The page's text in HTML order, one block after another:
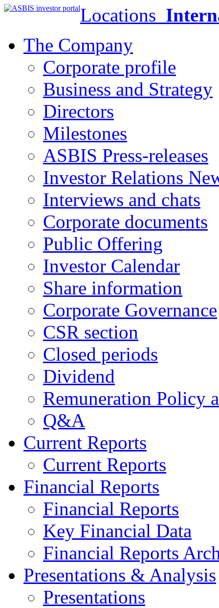
Locations
The Company
Corporate profile
Business and Strategy
Directors
Milestones
ASBIS Press-releases
Investor Relations
Interviews and chats
Corporate documents
Public Offering
Investor Calendar
Share information
Corporate Governance
CSR section
Closed periods
Dividend
Remuneration Policy
Q&A
Current Reports
Current Reports
Financial Reports
Financial Reports
Key Financial Data
Financial Reports
Presentations & Analysis
Presentations